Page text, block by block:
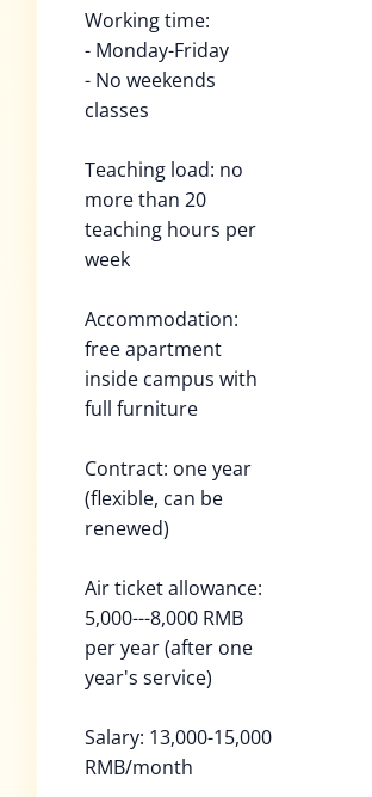
Working time:
- Monday-Friday
- No weekends
classes
Teaching load: no
more than 20
teaching hours per
week
Accommodation:
free apartment
inside campus with
full furniture
Contract: one year
(flexible, can be
renewed)
Air ticket allowance:
5,000---8,000 RMB
per year (after one
year's service)
Salary: 13,000-15,000
RMB/month